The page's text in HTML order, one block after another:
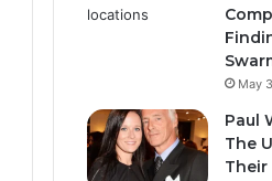
May
Paul
The
Their